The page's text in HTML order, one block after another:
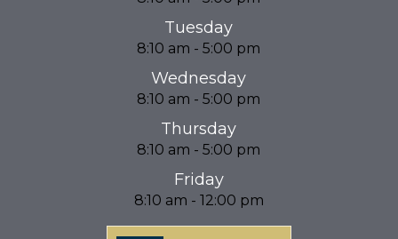
Tuesday
8:10 am - 5:00 pm
Wednesday
8:10 am - 5:00 pm
Thursday
8:10 am - 5:00 pm
Friday
8:10 am - 12:00 pm